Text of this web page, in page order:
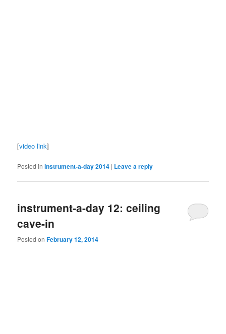
[video link]
Posted in instrument-a-day 2014 | Leave a reply
instrument-a-day 12: ceiling
cave-in
Posted onFebruary 12, 2014